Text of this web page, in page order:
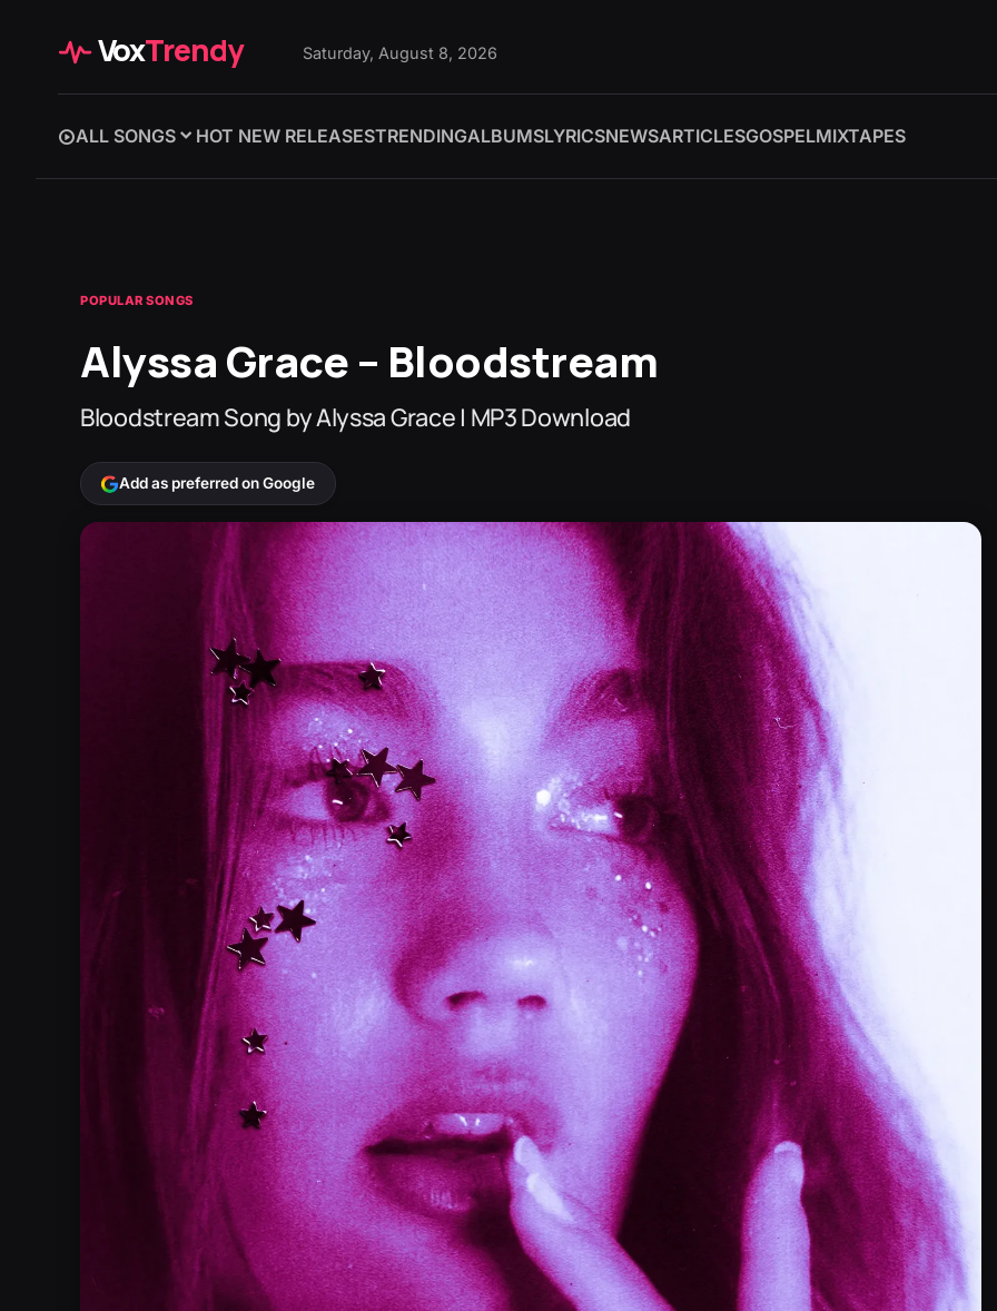
VoxTrendy Saturday, August 8, 2026
ALL SONGS HOT NEW RELEASESTRENDINGALBUMSLYRICSNEWSARTICLESGOSPELMIXTAPES
POPULAR SONGS
Alyssa Grace – Bloodstream
Bloodstream Song by Alyssa Grace | MP3 Download
Add as preferred on Google